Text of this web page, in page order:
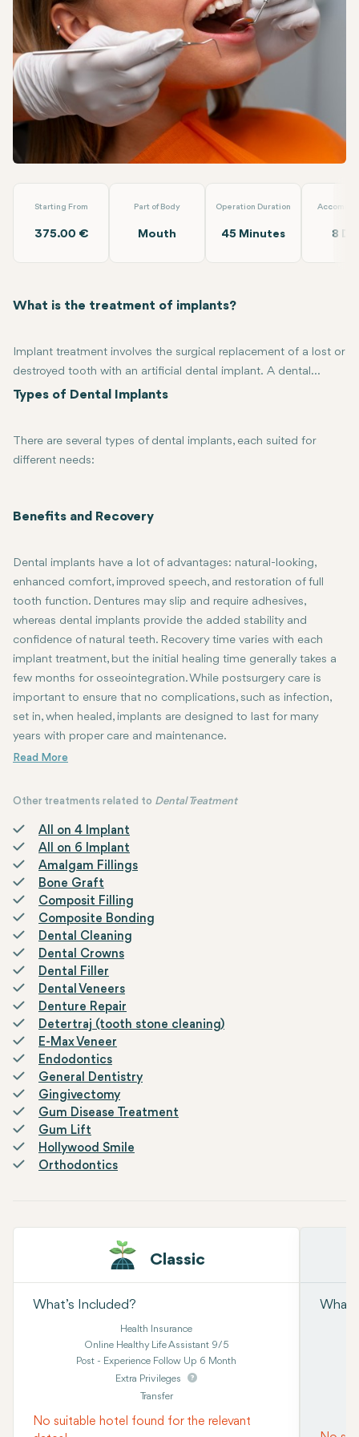
Linkedin
WhatsApp
Telegram
Email
Starting From
375.00 €
Part of Body
Mouth
Operation Duration
45 Minutes 8
What is the treatment of implants?
Implant treatment involves the surgical replacement of a lost or
destroyed tooth with an artificial dental implant. A dental
implant is a small titanium post placed into the jawbone, which
integrates into the implant to provide a stable and permanent
Types of Dental Implants
There are several types of dental implants, each suited for
different needs:
Subperiosteal Implants: These are placed under the gum but
Benefits and Recovery
Dental implants have a lot of advantages: natural-looking,
enhanced comfort, improved speech, and restoration of full
tooth function. Dentures may slip and require adhesives,
whereas dental implants provide the added stability and
confidence of natural teeth. Recovery time varies with each
implant treatment, but the initial healing time generally takes a
few months for osseointegration. While postsurgery care is
important to ensure that no complications, such as infection,
set in, when healed, implants are designed to last for many
years with proper care and maintenance.
Other treatments related to Dental Treatment
All on 4 Implant
All on 6 Implant
Amalgam Fillings
Bone Graft
Composit Filling
Composite Bonding
Dental Cleaning
Dental Crowns
Dental Filler
Dental Veneers
Denture Repair
Detertraj (tooth stone cleaning)
E-Max Veneer
Endodontics
General Dentistry
Gingivectomy
Gum Disease Treatment
Gum Lift
Hollywood Smile
Orthodontics
Classic
What’s Included?
Health Insurance
Online Healthy Life Assistant 9/5
Post - Experience Follow Up 6 Month
Extra Privileges
Transfer
No suitable hotel found for the relevant